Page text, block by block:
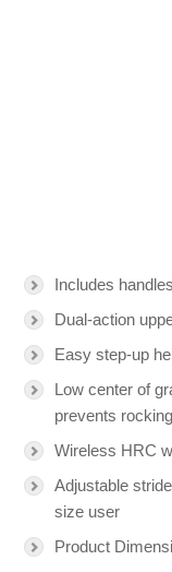
Includes
Dual-action
Easy step-up
Low center of
prevents rocking
Wireless HRC
Adjustable
size user
Product